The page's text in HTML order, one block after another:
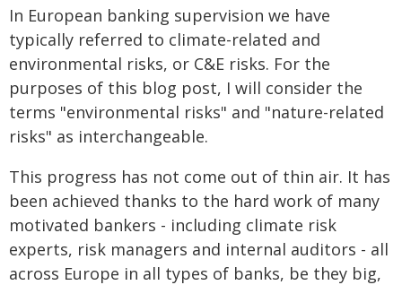
In European banking supervision we have
typically referred to climate-related and
environmental risks, or C&E risks. For the
purposes of this blog post, I will consider the
terms "environmental risks" and "nature-related
risks" as interchangeable.
This progress has not come out of thin air. It has
been achieved thanks to the hard work of many
motivated bankers - including climate risk
experts, risk managers and internal auditors - all
across Europe in all types of banks, be they big,